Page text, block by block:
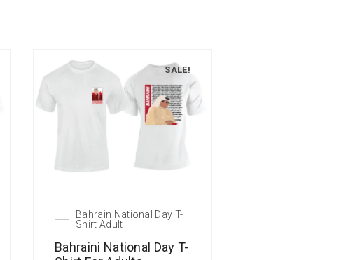
SALE!
Bahrain National Day T-
Shirt Adult
Bahraini National Day T-